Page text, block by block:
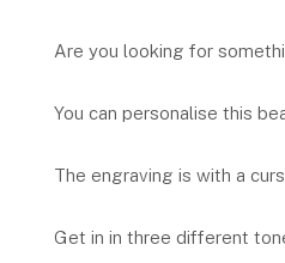
Are you looking for
You can personalise this
The engraving is with a
Get in in three different